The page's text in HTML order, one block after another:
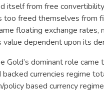
itself from free
too freed themselves from
floating exchange rates,
value dependent upon its
Gold’s dominant role
currencies regime
policy based currency